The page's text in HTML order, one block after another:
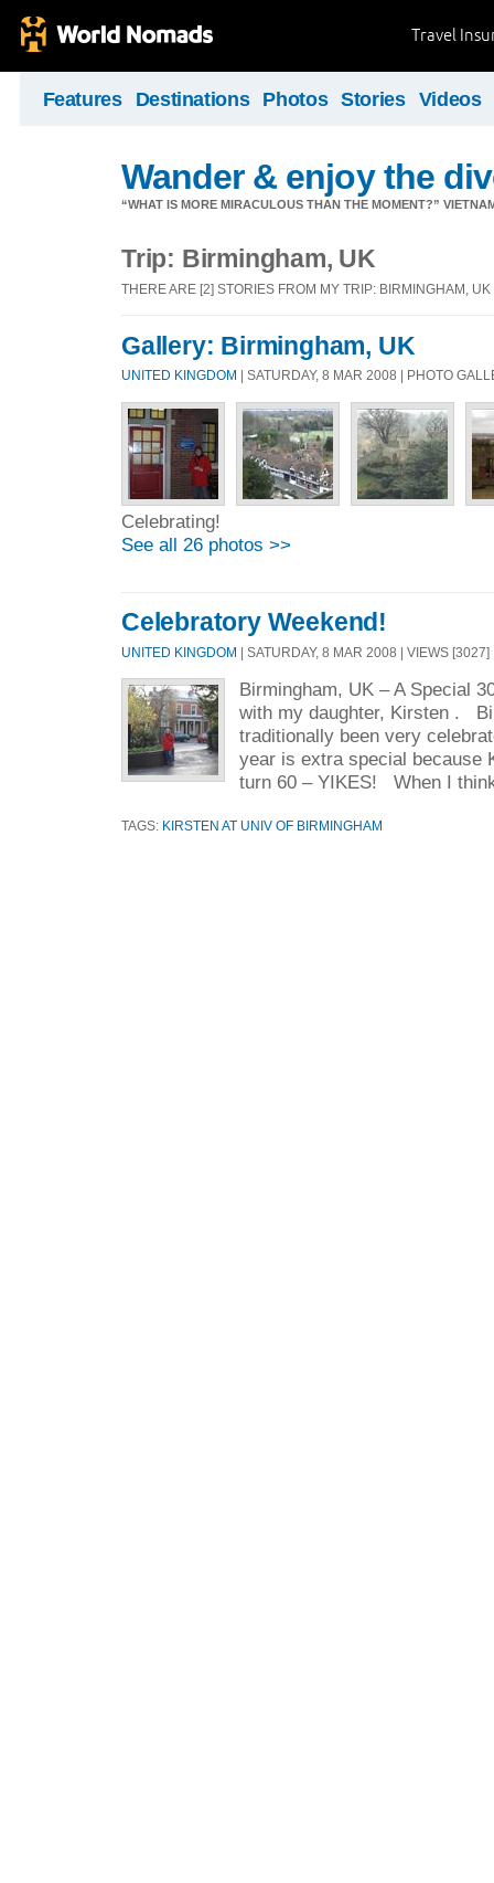
Travel
Features Destinations Photos Stories Videos
Wander & enjoy the
“WHAT IS MORE MIRACULOUS THAN THE MOMENT?”
Trip: Birmingham, UK
THERE ARE [2] STORIES FROM MY TRIP: BIRMINGHAM, UK
Gallery: Birmingham, UK
UNITED KINGDOM | SATURDAY, 8 MAR 2008 | PHOTO
Celebrating!
See all 26 photos >>
Celebratory Weekend!
UNITED KINGDOM | SATURDAY, 8 MAR 2008 | VIEWS
Birmingham, UK – A Special
with my daughter, Kirsten .
traditionally been very
year is extra special because
turn 60 – YIKES! When I
TAGS: KIRSTEN AT UNIV OF BIRMINGHAM